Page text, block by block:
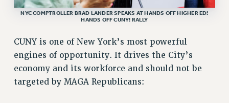
Rights
RIGHTS UNDER CONTRACT – CUNY
NYC COMPTROLLER BRAD LANDER SPEAKS AT HANDS OFF HIGHER ED!
HANDS OFF CUNY! RALLY
CUNY is one of New York’s most powerful
engines of opportunity. It drives the City’s
economy and its workforce and should not be
targeted by MAGA Republicans: